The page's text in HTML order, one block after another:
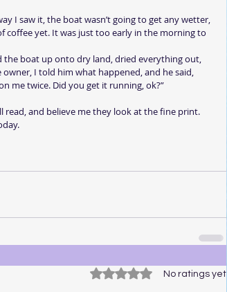
I saw it, the boat wasn’t going to get any wetter,
coffee yet. It was just too early in the morning to
the boat up onto dry land, dried everything out,
I told him what happened, and he said,
me twice. Did you get it running, ok?”
read, and believe me they look at the fine print.
Rated 0 out of 5 stars.No ratings yet